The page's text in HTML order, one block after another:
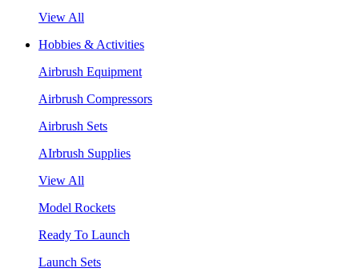
View All
Hobbies & Activities
Airbrush Equipment
Airbrush Compressors
Airbrush Sets
AIrbrush Supplies
View All
Model Rockets
Ready To Launch
Launch Sets